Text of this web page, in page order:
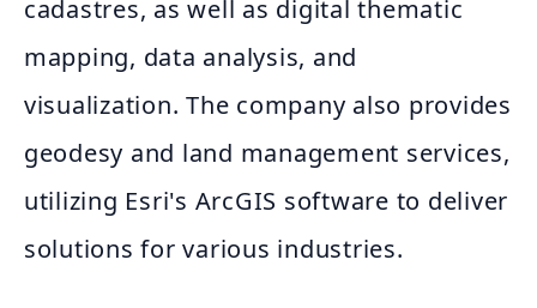
cadastres, as well as digital thematic
mapping, data analysis, and
visualization. The company also provides
geodesy and land management services,
utilizing Esri's ArcGIS software to deliver
solutions for various industries.